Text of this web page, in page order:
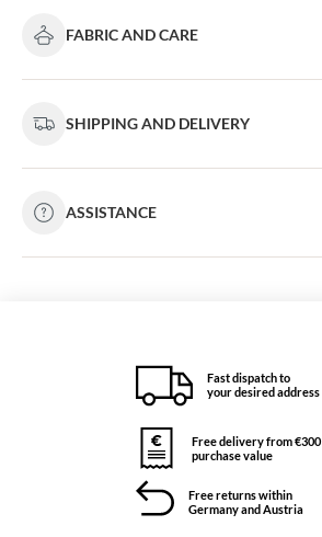
FABRIC AND CARE
SHIPPING AND DELIVERY
ASSISTANCE
Fast dispatch to
your desired address
Free delivery from €300
purchase value
Free returns within
Germany and Austria